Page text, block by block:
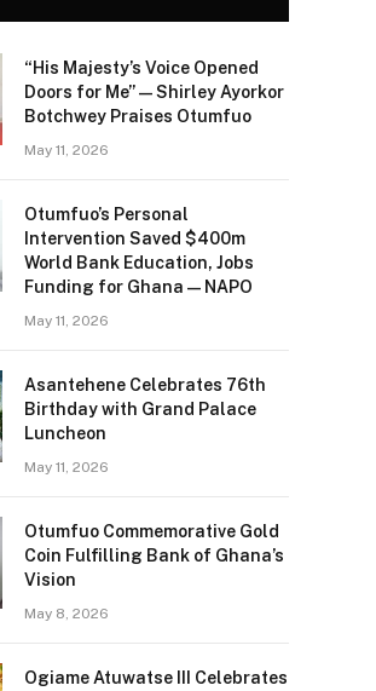
“His Majesty’s Voice Opened
Doors for Me” — Shirley Ayorkor
Botchwey Praises Otumfuo
May 11, 2026
Otumfuo’s Personal
Intervention Saved $400m
World Bank Education, Jobs
Funding for Ghana — NAPO
May 11, 2026
Asantehene Celebrates 76th
Birthday with Grand Palace
Luncheon
May 11, 2026
Otumfuo Commemorative Gold
Coin Fulfilling Bank of Ghana’s
Vision
May 8, 2026
Ogiame Atuwatse III Celebrates